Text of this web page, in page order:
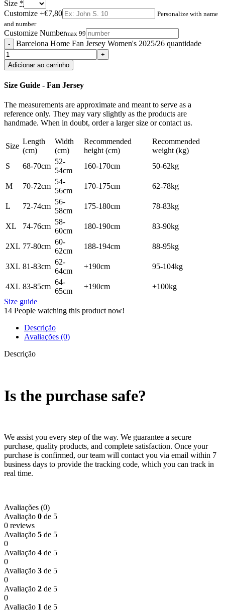
Size *
Customize +€7,80
Personalize with name
and number
Customize Numbermax 99
Barcelona Home Fan Jersey Women's 2025/26 quantidade
Adicionar ao carrinho
Size Guide - Fan Jersey
The measurements are approximate and meant to serve as a
reference only. They may vary slightly as the products are
handmade. When in doubt, order a larger size or contact us.
Size
Length
(cm)
Width
(cm)
Recommended
height (cm)
Recommended
weight (kg)
S
68-70cm
52-
54cm
160-170cm 50-62kg
M 70-72cm
54-
56cm
170-175cm 62-78kg
L 72-74cm
56-
58cm
175-180cm 78-83kg
XL 74-76cm
58-
60cm
180-190cm 83-90kg
2XL 77-80cm
60-
62cm
188-194cm 88-95kg
3XL 81-83cm
62-
64cm
+190cm 95-104kg
4XL 83-85cm
64-
65cm
+190cm
+100kg
Size guide
14 People watching this product now!
Descrição
Avaliações (0)
Descrição
Is the purchase safe?
We assist you every step of the way. We guarantee a secure
purchase, quality products, and complete satisfaction. Once your
purchase is confirmed, our team will contact you via email within 7
business days to provide the tracking code, which you can track in
real time.
Avaliações (0)
Avaliação 0 de 5
0 reviews
Avaliação 5 de 5
0
Avaliação 4 de 5
0
Avaliação 3 de 5
0
Avaliação 2 de 5
0
Avaliação 1 de 5